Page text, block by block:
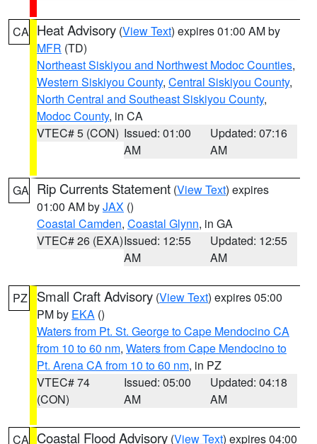
CA Heat Advisory (View Text) expires 01:00 AM by
MFR (TD)
Northeast Siskiyou and Northwest Modoc Counties,
Western Siskiyou County, Central Siskiyou County,
North Central and Southeast Siskiyou County,
Modoc County, in CA
VTEC# 5 (CON) Issued: 01:00
AM
Updated: 07:16
AM
GA Rip Currents Statement (View Text) expires
01:00 AM byJAX ()
Coastal Camden, Coastal Glynn, in GA
VTEC# 26 (EXA)Issued: 12:55
AM
Updated: 12:55
AM
PZ Small Craft Advisory (View Text) expires 05:00
PM by EKA ()
Waters from Pt. St. George to Cape Mendocino CA
from 10 to 60 nm, Waters from Cape Mendocino to
Pt. Arena CA from 10 to 60 nm, in PZ
VTEC# 74
(CON)
Issued: 05:00
AM
Updated: 04:18
AM
CA Coastal Flood Advisory (View Text) expires 04:00